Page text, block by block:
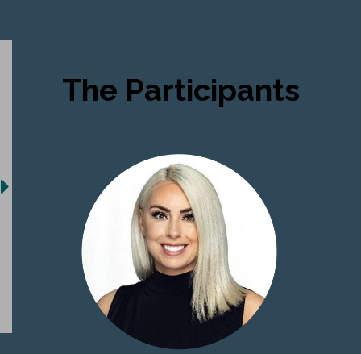
The Participants